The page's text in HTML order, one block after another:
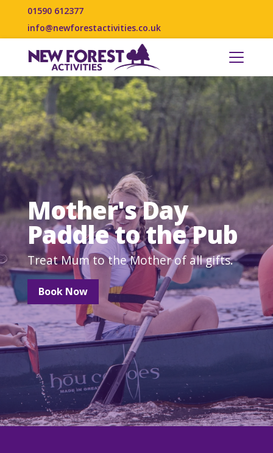
01590 612377
info@newforestactivities.co.uk
Mother's Day
Paddle to the Pub
Treat Mum to the Mother of all gifts.
Book Now